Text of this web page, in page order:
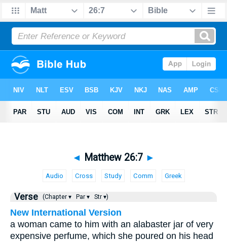
◄ Matthew 26:7 ►
Audio Cross Study Comm Greek
Verse (Chapter ▾ Par ▾ Str ▾)
New International Version
a woman came to him with an alabaster jar of very
expensive perfume, which she poured on his head